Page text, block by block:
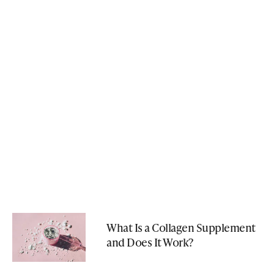
What Is a Collagen Supplement
and Does It Work?